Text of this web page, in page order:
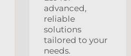
advanced,
reliable
solutions
tailored to your
needs.